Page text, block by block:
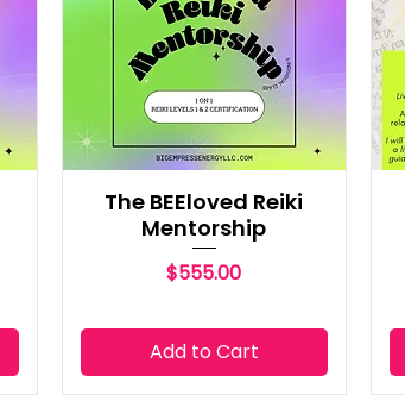
The BEEloved Reiki
Mentorship
Price
$555.00
Add to Cart